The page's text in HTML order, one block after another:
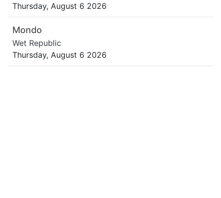
Thursday, August 6 2026
Mondo
Wet Republic
Thursday, August 6 2026